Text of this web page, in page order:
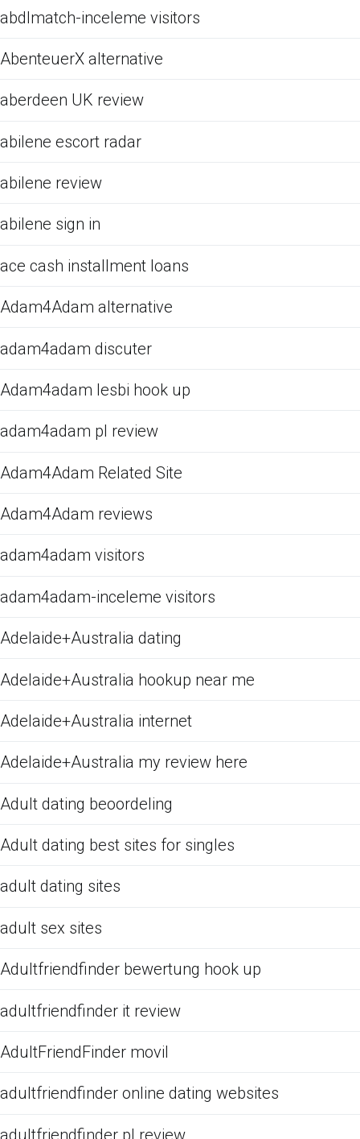
abdlmatch-inceleme visitors
AbenteuerX alternative
aberdeen UK review
abilene escort radar
abilene review
abilene sign in
ace cash installment loans
Adam4Adam alternative
adam4adam discuter
Adam4adam lesbi hook up
adam4adam pl review
Adam4Adam Related Site
Adam4Adam reviews
adam4adam visitors
adam4adam-inceleme visitors
Adelaide+Australia dating
Adelaide+Australia hookup near me
Adelaide+Australia internet
Adelaide+Australia my review here
Adult dating beoordeling
Adult dating best sites for singles
adult dating sites
adult sex sites
Adultfriendfinder bewertung hook up
adultfriendfinder it review
AdultFriendFinder movil
adultfriendfinder online dating websites
adultfriendfinder pl review